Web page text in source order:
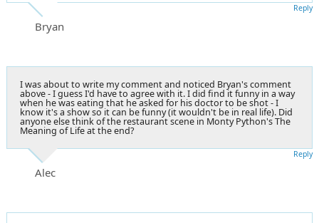
Bryan
Reply
I was about to write my comment and noticed Bryan's comment
above - I guess I'd have to agree with it. I did find it funny in a way
when he was eating that he asked for his doctor to be shot - I
know it's a show so it can be funny (it wouldn't be in real life). Did
anyone else think of the restaurant scene in Monty Python's The
Meaning of Life at the end?
Alec
Reply